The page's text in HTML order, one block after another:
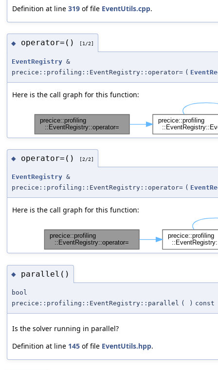
Definition at line 319 of file EventUtils.cpp.
◆ operator=() [1/2]
EventRegistry &
precice::profiling::EventRegistry::operator= (
Here is the call graph for this function:
◆ operator=() [2/2]
EventRegistry &
precice::profiling::EventRegistry::operator= (
Here is the call graph for this function:
◆ parallel()
bool
precice::profiling::EventRegistry::parallel ( ) const
Is the solver running in parallel?
Definition at line 145 of file EventUtils.hpp.